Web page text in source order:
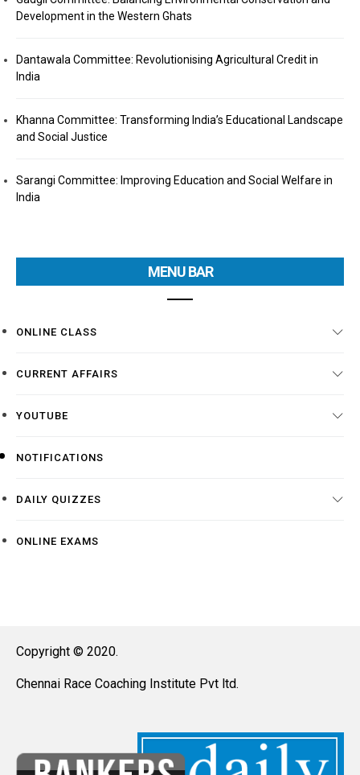
Development in the Western Ghats
Dantawala Committee: Revolutionising Agricultural Credit in
India
Khanna Committee: Transforming India’s Educational Landscape
and Social Justice
Sarangi Committee: Improving Education and Social Welfare in
India
MENU BAR
ONLINE CLASS
CURRENT AFFAIRS
YOUTUBE
NOTIFICATIONS
DAILY QUIZZES
ONLINE EXAMS
Copyright © 2020.
Chennai Race Coaching Institute Pvt ltd.